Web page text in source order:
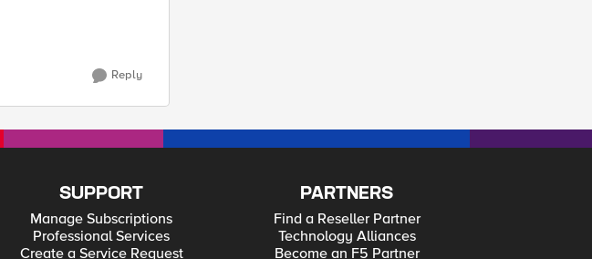
Reply
SUPPORT
Manage Subscriptions
Professional Services
Create a Service Request
PARTNERS
Find a Reseller Partner
Technology Alliances
Become an F5 Partner